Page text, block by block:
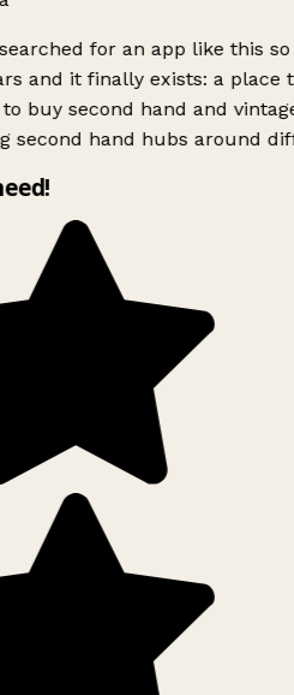
for an app like this
and it finally exists: a place
buy second hand and
second hand hubs around